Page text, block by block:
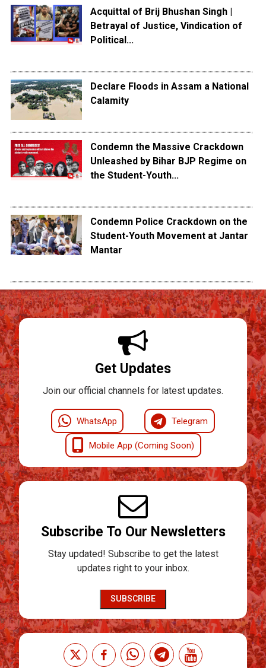
Acquittal of Brij Bhushan Singh |
Betrayal of Justice, Vindication of
Political...
Declare Floods in Assam a National
Calamity
Condemn the Massive Crackdown
Unleashed by Bihar BJP Regime on
the Student-Youth...
Condemn Police Crackdown on the
Student-Youth Movement at Jantar
Mantar
Get Updates
Join our official channels for latest updates.
WhatsApp Telegram
Mobile App (Coming Soon)
Subscribe To Our Newsletters
Stay updated! Subscribe to get the latest
updates right to your inbox.
SUBSCRIBE